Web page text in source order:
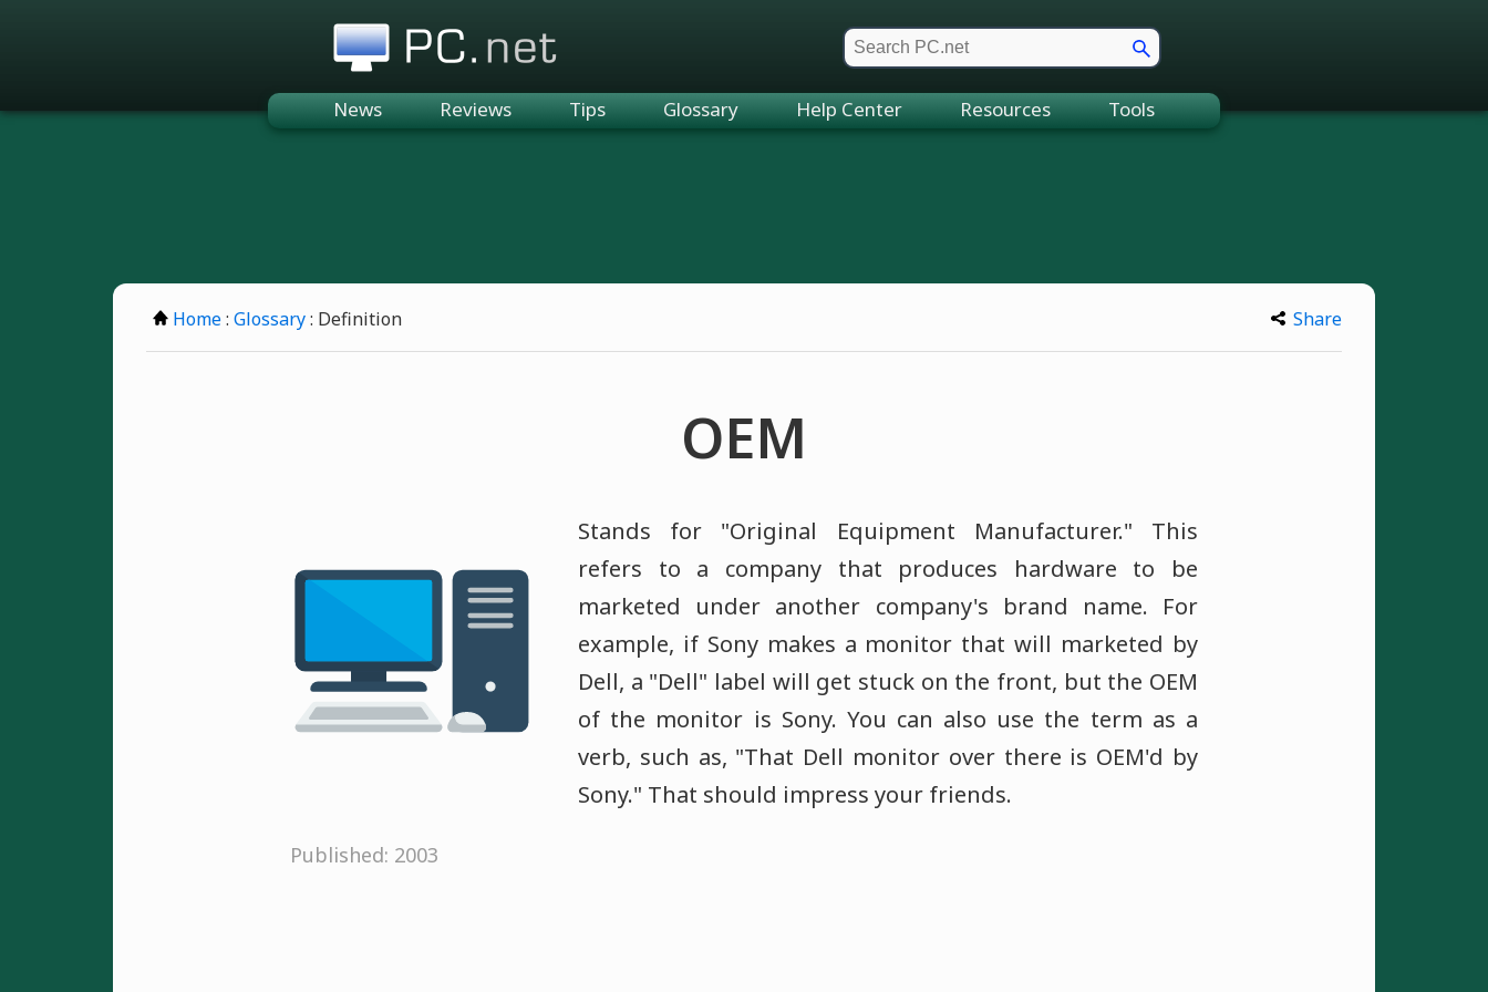
News Reviews Tips Glossary Help Center Resources Tools
Home: Glossary: Definition Share
OEM
Stands for "Original Equipment Manufacturer." This
refers to a company that produces hardware to be
marketed under another company's brand name. For
example, if Sony makes a monitor that will marketed by
Dell, a "Dell" label will get stuck on the front, but the OEM
of the monitor is Sony. You can also use the term as a
verb, such as, "That Dell monitor over there is OEM'd by
Sony." That should impress your friends.
Published: 2003